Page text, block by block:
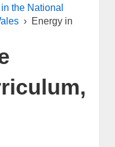
the National
› Energy in